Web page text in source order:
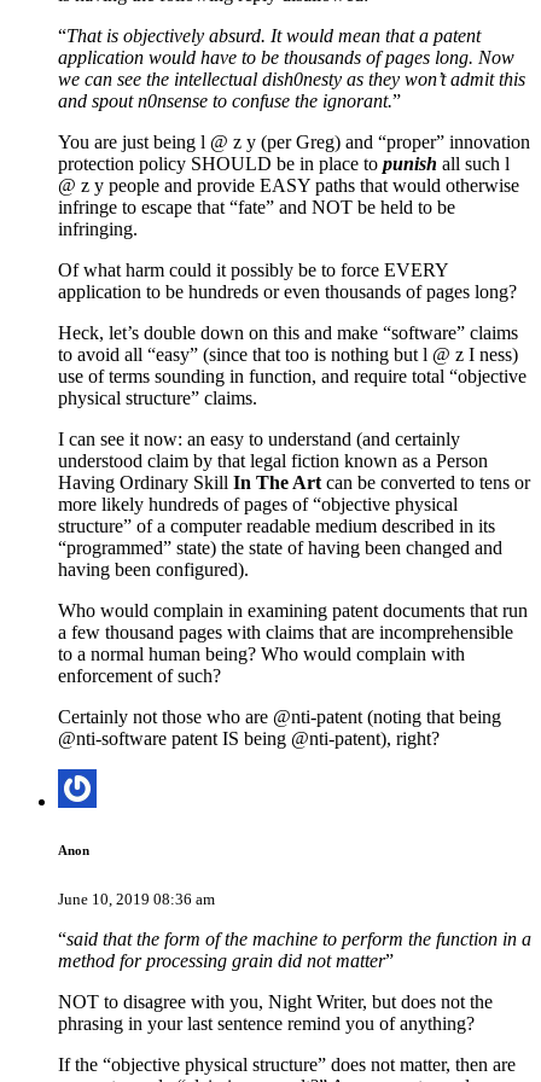
“That is objectively absurd. It would mean that a patent
application would have to be thousands of pages long. Now
we can see the intellectual dish0nesty as they won’t admit this
and spout n0nsense to confuse the ignorant.”
You are just being l @ z y (per Greg) and “proper” innovation
protection policy SHOULD be in place to punish all such l
@ z y people and provide EASY paths that would otherwise
infringe to escape that “fate” and NOT be held to be
infringing.
Of what harm could it possibly be to force EVERY
application to be hundreds or even thousands of pages long?
Heck, let’s double down on this and make “software” claims
to avoid all “easy” (since that too is nothing but l @ z I ness)
use of terms sounding in function, and require total “objective
physical structure” claims.
I can see it now: an easy to understand (and certainly
understood claim by that legal fiction known as a Person
Having Ordinary Skill In The Artcan be converted to tens or
more likely hundreds of pages of “objective physical
structure” of a computer readable medium described in its
“programmed” state) the state of having been changed and
having been configured).
Who would complain in examining patent documents that run
a few thousand pages with claims that are incomprehensible
to a normal human being? Who would complain with
enforcement of such?
Certainly not those who are @nti-patent (noting that being
@nti-software patent IS being @nti-patent), right?
Anon
June 10, 2019 08:36 am
“said that the form of the machine to perform the function in a
method for processing grain did not matter”
NOT to disagree with you, Night Writer, but does not the
phrasing in your last sentence remind you of anything?
If the “objective physical structure” does not matter, then are